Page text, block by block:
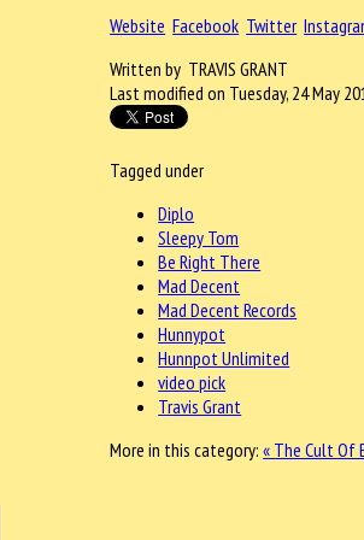
Website Facebook Twitter
Written by TRAVIS GRANT
Last modified on Tuesday, 24 May
Tagged under
Diplo
Sleepy Tom
Be Right There
Mad Decent
Mad Decent Records
Hunnypot
Hunnpot Unlimited
video pick
Travis Grant
More in this category: « The Cult Of